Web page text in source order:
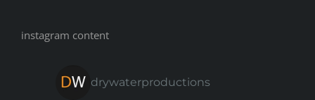
instagram content
drywaterproductions